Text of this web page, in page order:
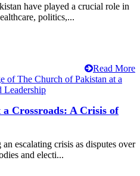
have played a crucial role in
politics,...
Read More
Crossroads: A Crisis of
escalating crisis as disputes over
and electi...